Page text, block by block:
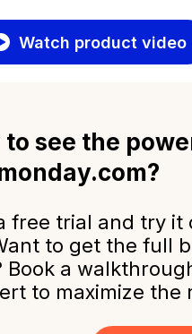
Watch product video
to see the
free trial and try it
to get the full
Book a
to maximize the